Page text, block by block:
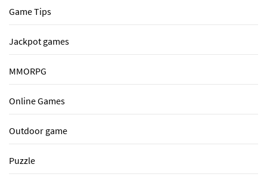
Game Tips
Jackpot games
MMORPG
Online Games
Outdoor game
Puzzle